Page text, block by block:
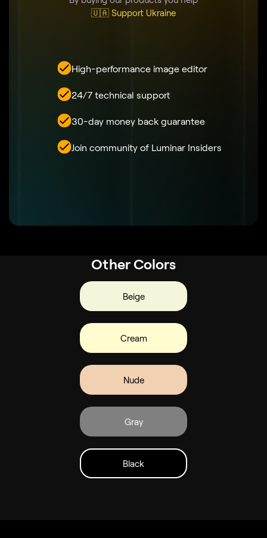
🇺🇦 Support Ukraine
High-performance image editor
24/7 technical support
30-day money back guarantee
Join community of Luminar Insiders
Other Colors
Beige
Cream
Nude
Gray
Black